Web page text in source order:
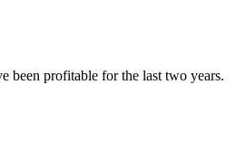
been profitable for the last two years.